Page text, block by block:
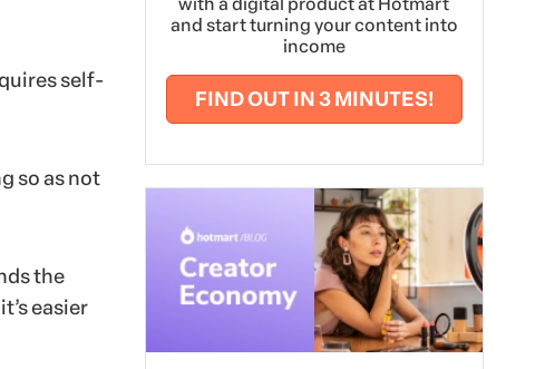
self-
so as not
the
easier
and start turning your content into
income
FIND OUT IN 3 MINUTES!